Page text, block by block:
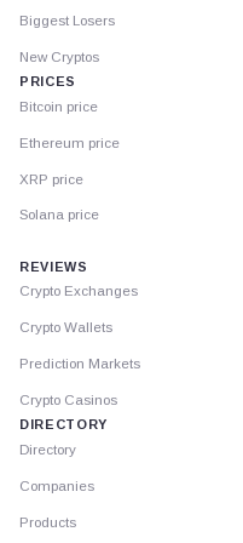
Biggest Losers
New Cryptos
PRICES
Bitcoin price
Ethereum price
XRP price
Solana price
REVIEWS
Crypto Exchanges
Crypto Wallets
Prediction Markets
Crypto Casinos
DIRECTORY
Directory
Companies
Products